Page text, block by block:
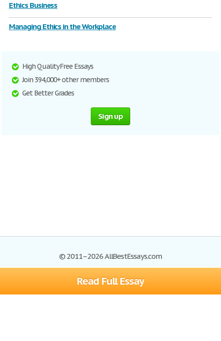
Read Full Essay
Ethics Business
Managing Ethics in the Workplace
High Quality Free Essays
Join 394,000+ other members
Get Better Grades
Sign up
© 2011–2026 AllBestEssays.com
Browse Essays